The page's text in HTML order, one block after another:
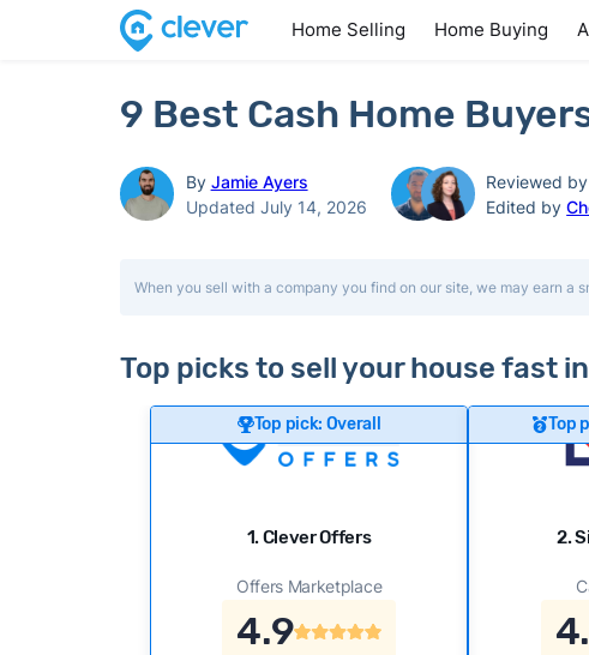
Home Selling Home Buying
9 Best Cash Home
By Jamie Ayers
Updated July 14, 2026
Reviewed by
Edited by
When you sell with a company you find on our site, we may earn a
Top picks to sell your house fast
Top pick: Overall
1. Clever Offers
Offers Marketplace
4.9
Top
2.